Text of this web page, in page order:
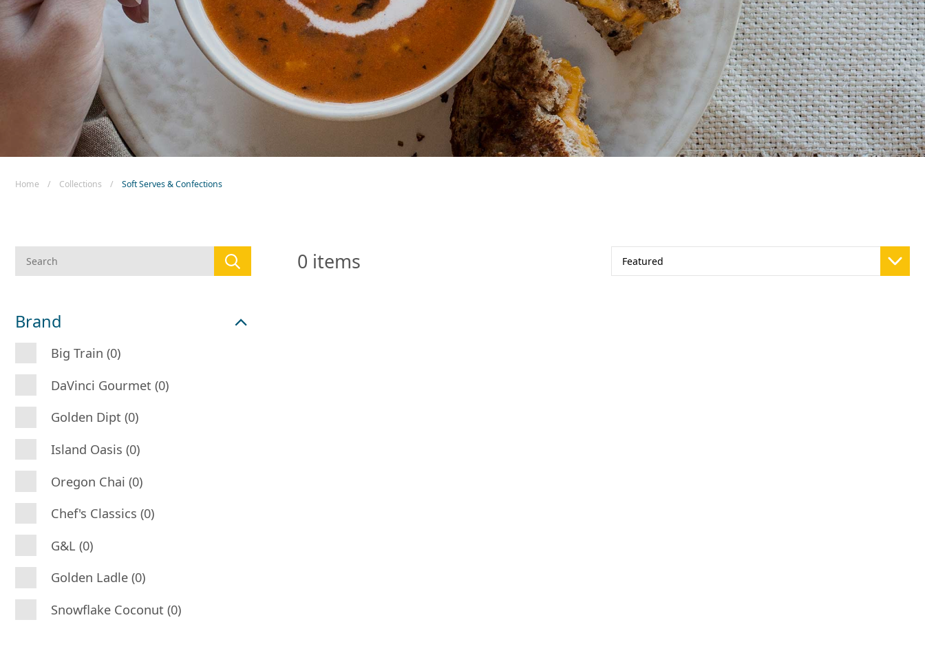
Vivaz Churro Blended Crème
Beverage Mix - 5 x 3.5lb Bags
Matcha Cappuccino
Food
Appetizers & Side Dishes
Home / Collections / Soft Serves & Confections
Brand
Big Train (0)
DaVinci Gourmet (0)
Golden Dipt (0)
Island Oasis (0)
Oregon Chai (0)
Chef's Classics (0)
G&L (0)
Golden Ladle (0)
Snowflake Coconut (0)
0 items